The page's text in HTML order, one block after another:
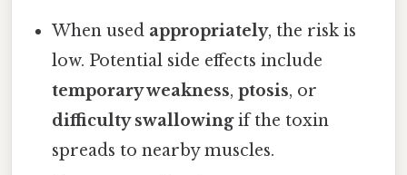
When used appropriately, the risk is
low. Potential side effects include
temporary weakness,ptosis, or
difficulty swallowingif the toxin
spreads to nearby muscles.